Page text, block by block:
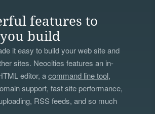
features to
build
it easy to build your web site and
sites. Neocities features an in-
editor, acommand line tool,
support, fast site performance,
RSS feeds, and so much